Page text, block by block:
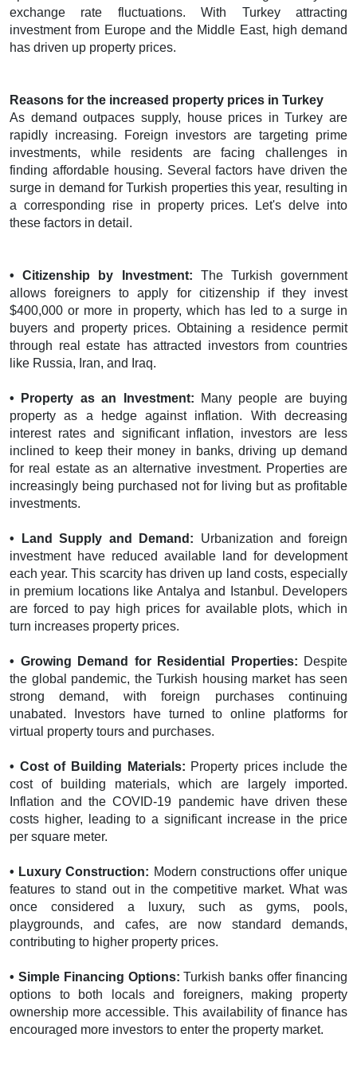
exchange rate fluctuations. With Turkey attracting
investment from Europe and the Middle East, high demand
has driven up property prices.
Reasons for the increased property prices in Turkey
As demand outpaces supply, house prices in Turkey are
rapidly increasing. Foreign investors are targeting prime
investments, while residents are facing challenges in
finding affordable housing. Several factors have driven the
surge in demand for Turkish properties this year, resulting in
a corresponding rise in property prices. Let's delve into
these factors in detail.
• Citizenship by Investment: The Turkish government
allows foreigners to apply for citizenship if they invest
$400,000 or more in property, which has led to a surge in
buyers and property prices. Obtaining a residence permit
through real estate has attracted investors from countries
like Russia, Iran, and Iraq.
• Property as an Investment:
Many people are buying
property as a hedge against inflation. With decreasing
interest rates and significant inflation, investors are less
inclined to keep their money in banks, driving up demand
for real estate as an alternative investment. Properties are
increasingly being purchased not for living but as profitable
investments.
• Land Supply and Demand: Urbanization and foreign
investment have reduced available land for development
each year. This scarcity has driven up land costs, especially
in premium locations like Antalya and Istanbul. Developers
are forced to pay high prices for available plots, which in
turn increases property prices.
• Growing Demand for Residential Properties: Despite
the global pandemic, the Turkish housing market has seen
strong demand, with foreign purchases continuing
unabated. Investors have turned to online platforms for
virtual property tours and purchases.
• Cost of Building Materials: Property prices include the
cost of building materials, which are largely imported.
Inflation and the COVID-19 pandemic have driven these
costs higher, leading to a significant increase in the price
per square meter.
• Luxury Construction: Modern constructions offer unique
features to stand out in the competitive market. What was
once considered a luxury, such as gyms, pools,
playgrounds, and cafes, are now standard demands,
contributing to higher property prices.
• Simple Financing Options:Turkish banks offer financing
options to both locals and foreigners, making property
ownership more accessible. This availability of finance has
encouraged more investors to enter the property market.